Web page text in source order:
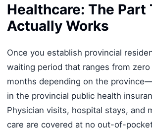
Healthcare: The Part
Actually Works
Once you establish provincial
waiting period that ranges from
months depending on the
in the provincial public health
Physician visits, hospital stays, and
care are covered at no out-of-